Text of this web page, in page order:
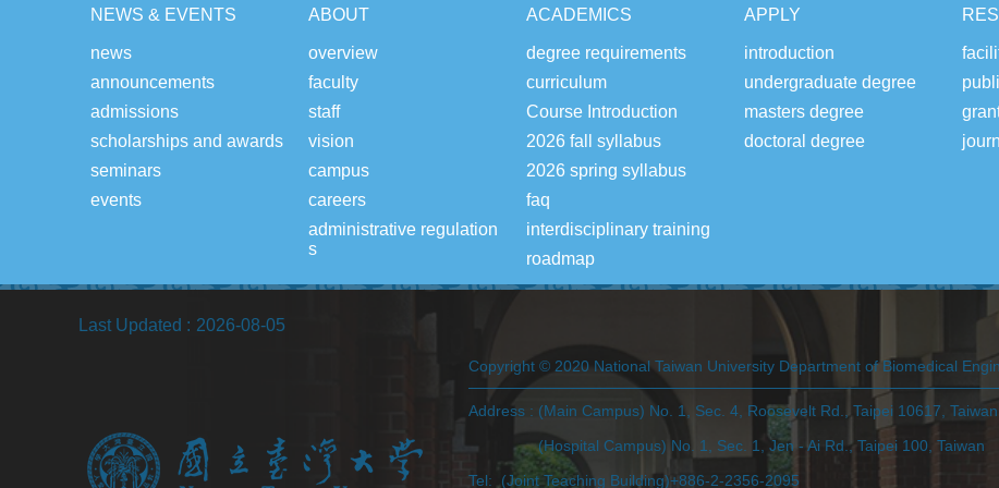
NEWS & EVENTS
news
announcements
admissions
scholarships and awards
seminars
events
ABOUT
overview
faculty
staff
vision
campus
careers
administrative regulation
s
ACADEMICS
degree requirements
curriculum
Course Introduction
2026 fall syllabus
2026 spring syllabus
faq
interdisciplinary training
roadmap
APPLY
introduction
undergraduate degree
masters degree
doctoral degree
Last Updated 2026-08-05
Copyright © 2020 National Taiwan University Department of Biomedical
Address : (Main Campus) No. 1, Sec. 4, Roosevelt Rd., Taipei 10617, Taiwan
(Hospital Campus) No. 1, Sec. 1, Jen - Ai Rd., Taipei 100, Taiwan
Tel: (Joint Teaching Building)+886-2-2356-2095